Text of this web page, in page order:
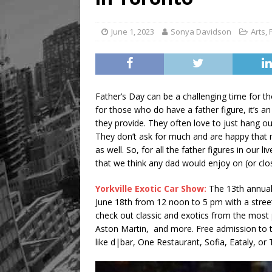
June 1, 2023 Sonya Davidson Arts,
Father’s Day can be a challenging time for
for those who do have a father figure, it’s
they provide. They often love to just hang
They don’t ask for much and are happy
as well. So, for all the father figures in our
that we think any dad would enjoy on (or
Yorkville Exotic Car Show: The 13th
June 18th from 12 noon to 5 pm with a
check out classic and exotics from the
Aston Martin, and more. Free admission to
like d|bar, One Restaurant, Sofia, Eataly, or